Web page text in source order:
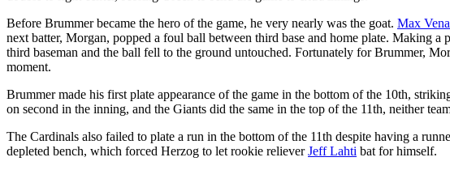
Before Brummer became the hero of the game, he very nearly was the goat. Max
next batter, Morgan, popped a foul ball between third base and home plate. Making
third baseman and the ball fell to the ground untouched. Fortunately for Brummer,
moment.
Brummer made his first plate appearance of the game in the bottom of the 10th,
on second in the inning, and the Giants did the same in the top of the 11th, neither
The Cardinals also failed to plate a run in the bottom of the 11th despite having a
depleted bench, which forced Herzog to let rookie relieverJeff Lahti bat for himself.